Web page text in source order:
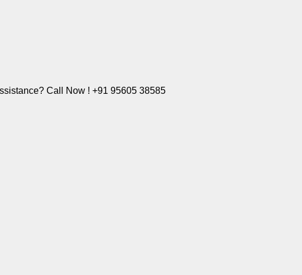
Call Now ! +91 95605 38585